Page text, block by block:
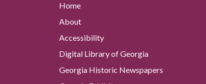
Home
About
Accessibility
Digital Library of Georgia
Georgia Historic Newspapers